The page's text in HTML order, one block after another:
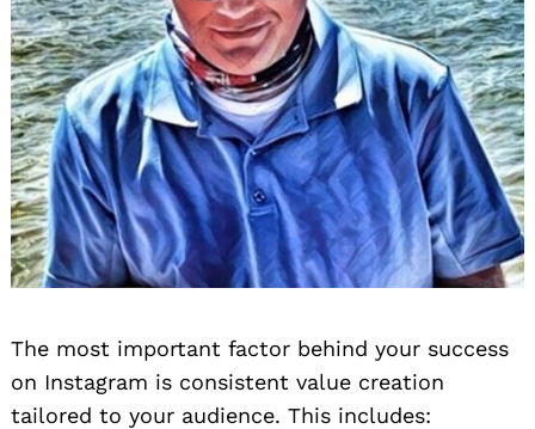
The most important factor behind your success
on Instagram is consistent value creation
tailored to your audience. This includes: